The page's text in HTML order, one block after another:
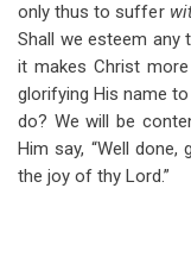
only thus to suffer
Shall we esteem
it makes Christ
glorifying His name
do? We will be
Him say, “Well
the joy of thy Lord.”